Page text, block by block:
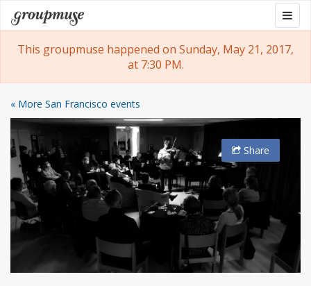
Skip
to
content
Groupmuse
This groupmuse happened on Sunday, May 21, 2017,
at 7:30 PM.
« More San Francisco events
Share